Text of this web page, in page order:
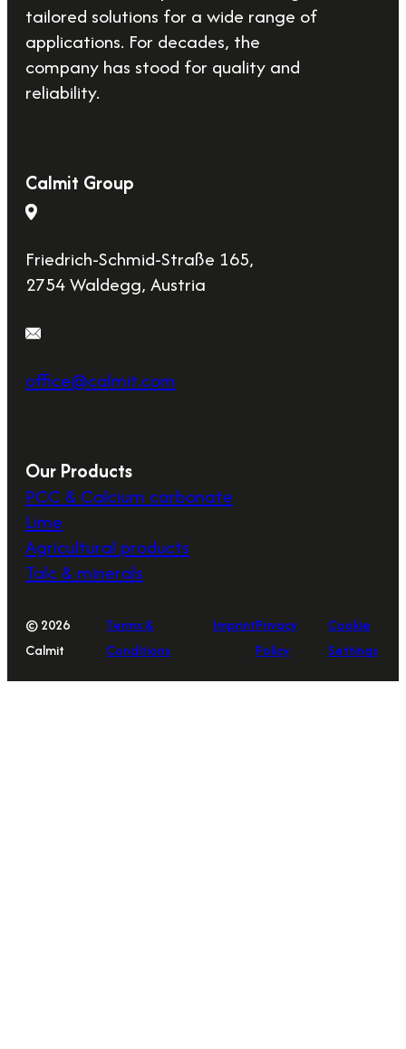
tailored solutions for a wide range of
applications. For decades, the
company has stood for quality and
reliability.
Calmit Group
Friedrich-Schmid-Straße 165,
2754 Waldegg, Austria
office@calmit.com
Our Products
PCC & Calcium carbonate
Lime
Agricultural products
Talc & minerals
© 2026
Calmit
Terms &
Conditions
ImprintPrivacy
Policy
Cookie
Settings